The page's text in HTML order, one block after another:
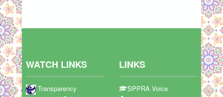
WATCH LINKS
Transparency
LINKS
SPPRA Voice